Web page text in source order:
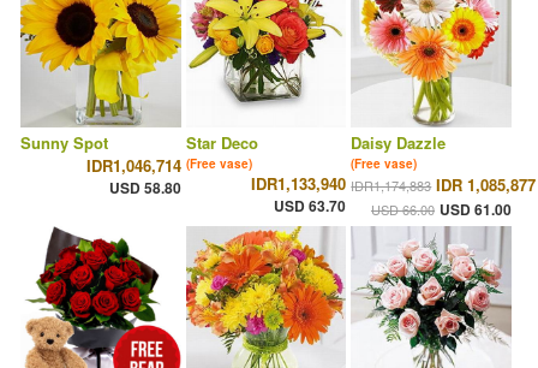
Sunny Spot
IDR1,046,714
USD 58.80
Star Deco
(Free vase)
IDR1,133,940
USD 63.70
Daisy Dazzle
(Free vase)
IDR1,174,883 IDR 1,085,877
USD 66.00 USD 61.00